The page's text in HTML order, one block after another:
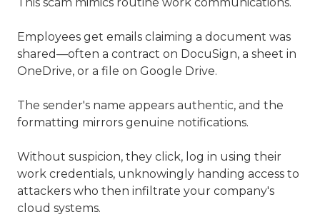
Employees get emails claiming a document was
shared—often a contract on DocuSign, a sheet in
OneDrive, or a file on Google Drive.
The sender's name appears authentic, and the
formatting mirrors genuine notifications.
Without suspicion, they click, log in using their
work credentials, unknowingly handing access to
attackers who then infiltrate your company's
cloud systems.